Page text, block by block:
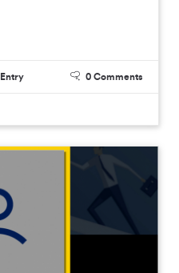
Entry 0 Comments